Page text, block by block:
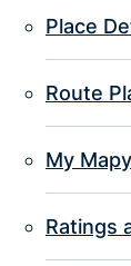
Place
Route
My Mapy
Ratings